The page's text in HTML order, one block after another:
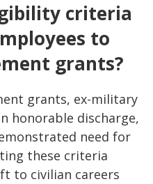
criteria
to
grants?
grants, ex-military
honorable discharge,
need for
these criteria
to civilian careers